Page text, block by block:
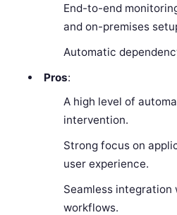
End-to-end
and on-premises
Automatic
Pros:
A high level of
intervention.
Strong focus on
user experience.
Seamless integration
workflows.